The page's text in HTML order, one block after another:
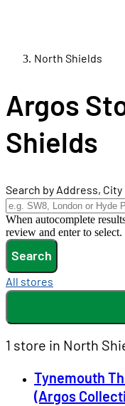
North Shields
Argos
Shields
Search by Address,
When autocomplete
review and enter to select.
Search
All stores
1 store in North
Tynemouth
(Argos